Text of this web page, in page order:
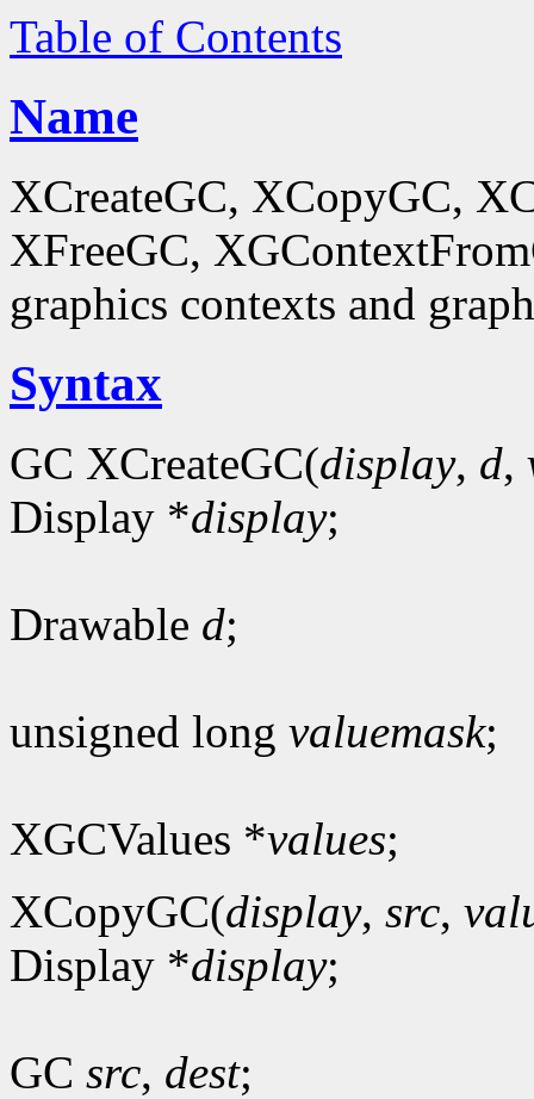
Table of Contents
Name
XCreateGC, XCopyGC,
XFreeGC,
graphics contexts and
Syntax
GC XCreateGC(display, d,
Display *display;
Drawable d;
unsigned long valuemask;
XGCValues *values;
XCopyGC(display, src,
Display *display;
GC src, dest;